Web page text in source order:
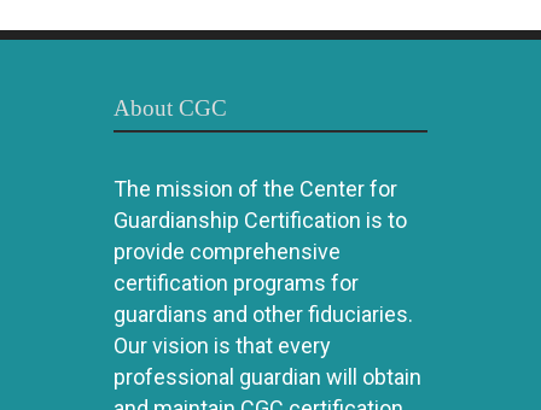
About CGC
The mission of the Center for
Guardianship Certification is to
provide comprehensive
certification programs for
guardians and other fiduciaries.
Our vision is that every
professional guardian will obtain